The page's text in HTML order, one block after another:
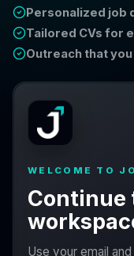
Personalized job
Tailored CVs for
Outreach that
WELCOME TO
Continue
Use your email